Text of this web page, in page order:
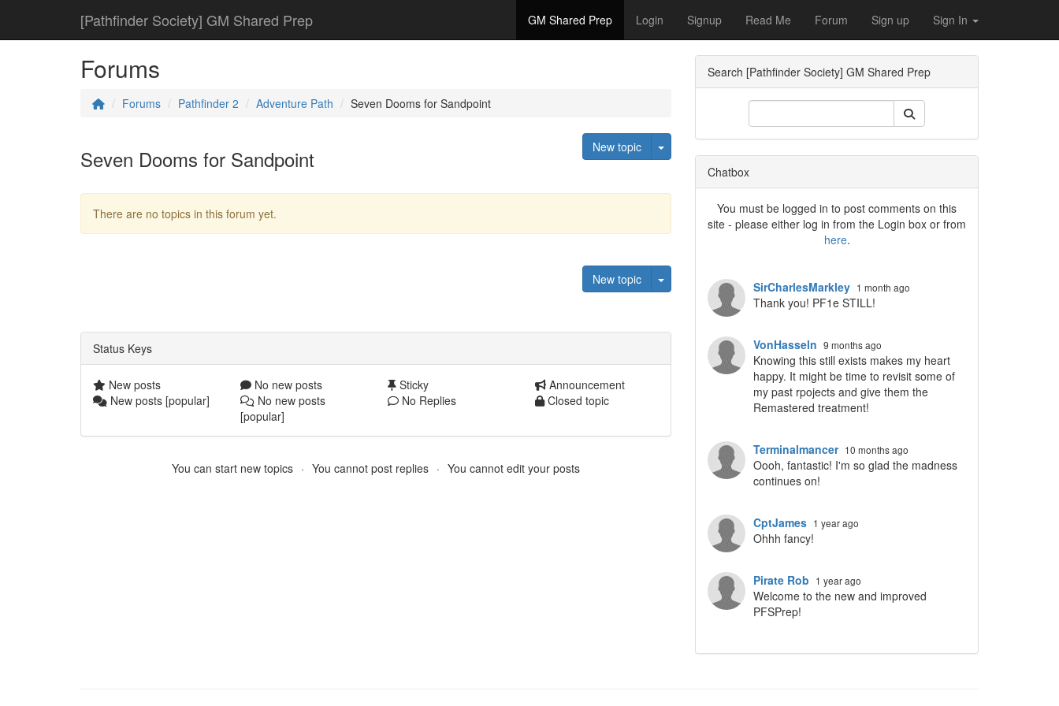
[Pathfinder Society] GM Shared Prep GM Shared Prep Login Signup Read Me Forum Sign up Sign In
Forums
Forums Pathfinder 2 Adventure Path Seven Dooms for Sandpoint
Seven Dooms for Sandpoint New topic Toggle Dropdown
There are no topics in this forum yet.
New topic Toggle Dropdown
Status Keys
New posts No new posts Sticky
Announcement
New posts [popular]
No new posts
[popular]
No Replies Closed topic
You can start new topics You cannot post replies You cannot edit your posts
Search [Pathfinder Society] GM Shared Prep
Chatbox
You must be logged in to post comments on this
site - please either log in from the Login box or from
here.
SirCharlesMarkley 1 month ago
Thank you! PF1e STILL!
VonHasseln 9 months ago
Knowing this still exists makes my heart
happy. It might be time to revisit some of
my past rpojects and give them the
Remastered treatment!
Terminalmancer 10 months ago
Oooh, fantastic! I'm so glad the madness
continues on!
CptJames 1 year ago
Ohhh fancy!
Pirate Rob 1 year ago
Welcome to the new and improved
PFSPrep!